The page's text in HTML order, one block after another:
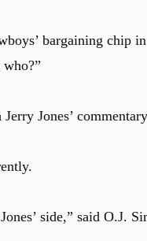
bargaining chip
Jones’
side,” said O.J.